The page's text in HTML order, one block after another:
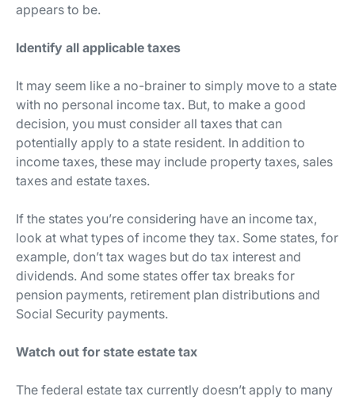
appears to be.
Identify all applicable taxes
It may seem like a no-brainer to simply move to a state
with no personal income tax. But, to make a good
decision, you must consider all taxes that can
potentially apply to a state resident. In addition to
income taxes, these may include property taxes, sales
taxes and estate taxes.
If the states you’re considering have an income tax,
look at what types of income they tax. Some states, for
example, don’t tax wages but do tax interest and
dividends. And some states offer tax breaks for
pension payments, retirement plan distributions and
Social Security payments.
Watch out for state estate tax
The federal estate tax currently doesn’t apply to many